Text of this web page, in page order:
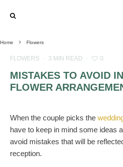
Home Flowers
FLOWERS · 3 MIN READ · 0
MISTAKES TO AVOID
FLOWER
When the couple picks the
have to keep in mind some ideas
avoid mistakes that will be
reception.